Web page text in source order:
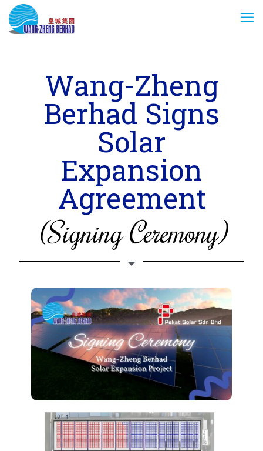
Wang-Zheng
Berhad Signs
Solar
Expansion
Agreement
(Signing Ceremony)